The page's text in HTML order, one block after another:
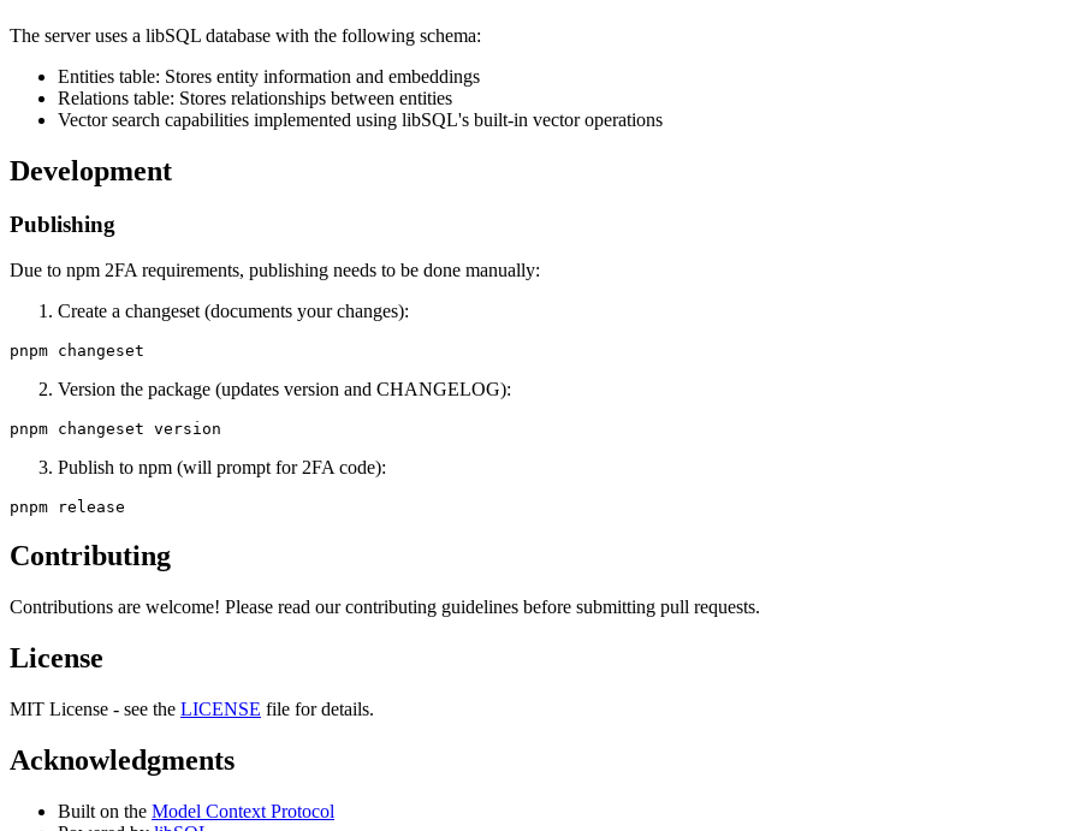
The server uses a libSQL database with the following schema:
Entities table: Stores entity information and embeddings
Relations table: Stores relationships between entities
Vector search capabilities implemented using libSQL's built-in vector operations
Development
Publishing
Due to npm 2FA requirements, publishing needs to be done manually:
Create a changeset (documents your changes):
Version the package (updates version and CHANGELOG):
Publish to npm (will prompt for 2FA code):
Contributing
Contributions are welcome! Please read our contributing guidelines before submitting pull requests.
License
MIT License - see the LICENSE file for details.
Acknowledgments
Built on the Model Context Protocol